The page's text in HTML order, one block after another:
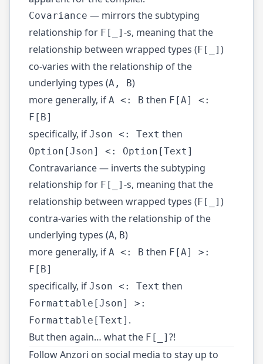
Covariance — mirrors the subtyping
relationship for F[_] -s, meaning that the
relationship between wrapped types (F[_] )
co-varies with the relationship of the
underlying types (A, B)
more generally, if A <: B then F[A] <:
F[B]
specifically, if Json <: Text then
Option[Json] <: Option[Text]
Contravariance — inverts the subtyping
relationship for F[_] -s, meaning that the
relationship between wrapped types (F[_] )
contra-varies with the relationship of the
underlying types (A, B)
more generally, if A <: B then F[A] >:
F[B]
specifically, if Json <: Text then
Formattable[Json] >:
Formattable[Text] .
But then again… what the F[_] ?!
Follow Anzori on social media to stay up to